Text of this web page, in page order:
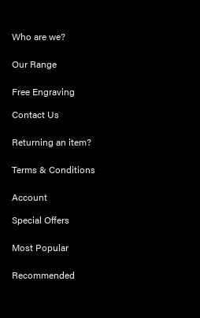
Who are we?
Our Range
Free Engraving
Contact Us
Returning an item?
Terms & Conditions
Account
Special Offers
Most Popular
Recommended